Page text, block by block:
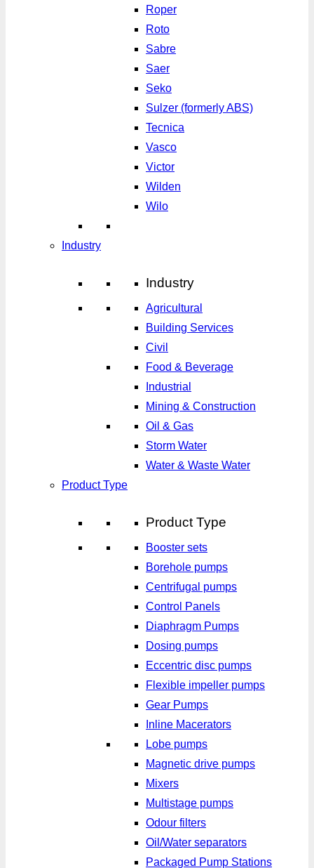
Roper
Roto
Sabre
Saer
Seko
Sulzer (formerly ABS)
Tecnica
Vasco
Victor
Wilden
Wilo
Industry
Industry
Agricultural
Building Services
Civil
Food & Beverage
Industrial
Mining & Construction
Oil & Gas
Storm Water
Water & Waste Water
Product Type
Product Type
Booster sets
Borehole pumps
Centrifugal pumps
Control Panels
Diaphragm Pumps
Dosing pumps
Eccentric disc pumps
Flexible impeller pumps
Gear Pumps
Inline Macerators
Lobe pumps
Magnetic drive pumps
Mixers
Multistage pumps
Odour filters
Oil/Water separators
Packaged Pump Stations